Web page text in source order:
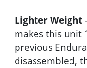
Lighter Weight
makes this unit
previous
disassembled,